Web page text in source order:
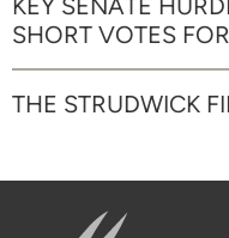
KEY SENATE
SHORT VOTES
THE STRUDWICK